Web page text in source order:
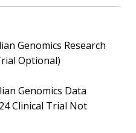
Genomics Research
Optional)
Genomics Data
Clinical Trial Not